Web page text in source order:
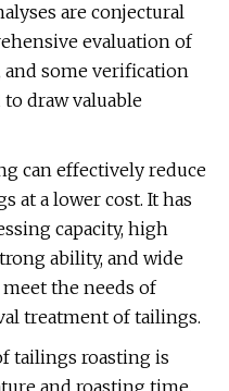
are conjectural
evaluation of
and some verification
draw valuable
can effectively reduce
at a lower cost. It has
capacity, high
ability, and wide
the needs of
treatment of tailings.
tailings roasting is
and roasting time.